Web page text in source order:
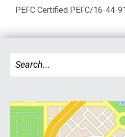
PEFC Certified PEFC/16-44-